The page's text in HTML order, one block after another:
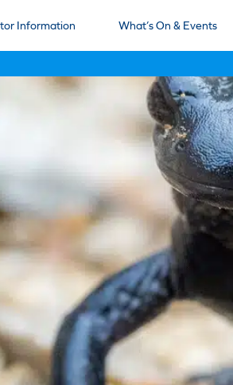
Information What’s On & Events